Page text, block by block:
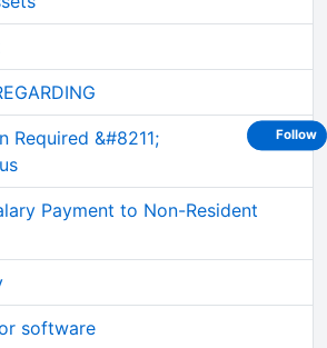
Required &#8211;
Payment to Non-Resident
software
Follow